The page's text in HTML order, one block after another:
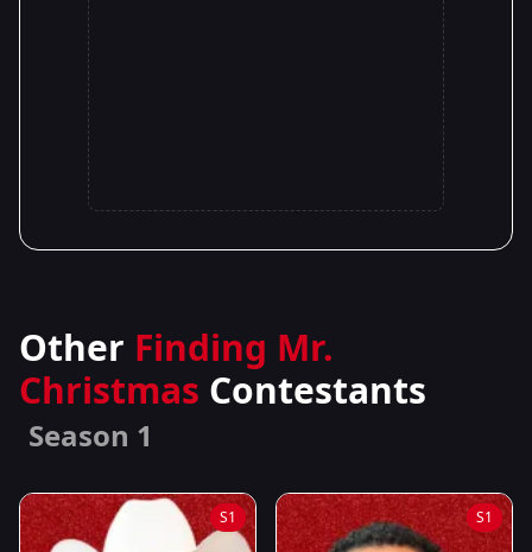
Other Finding Mr.
Christmas Contestants
Season 1
S1 S1